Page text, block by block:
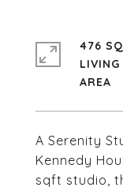
A Serenity
Kennedy
sqft studio,
476
LIVING